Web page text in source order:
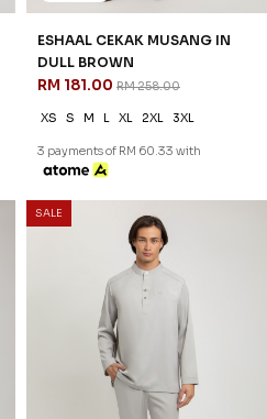
ESHAAL CEKAK MUSANG IN
DULL BROWN
RM 181.00 RM 258.00
XS S M L XL 2XL 3XL
3 payments of RM 60.33 with
SALE